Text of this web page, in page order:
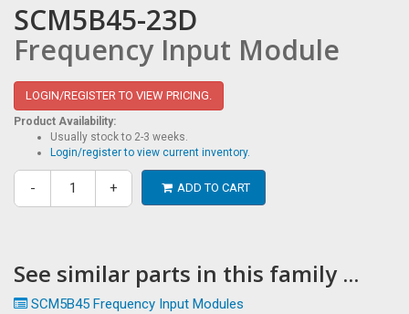
SCM5B45-23D
Frequency Input Module
LOGIN/REGISTER TO VIEW PRICING.
Product Availability:
Usually stock to 2-3 weeks.
Login/register to view current inventory.
- + ADD TO CART
See similar parts in this family ...
SCM5B45 Frequency Input Modules